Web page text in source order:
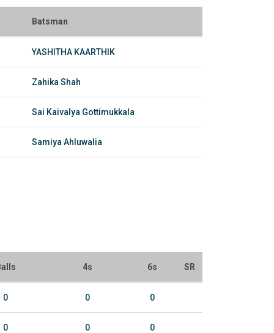
Batsman
YASHITHA KAARTHIK
Zahika Shah
Sai Kaivalya Gottimukkala
Samiya Ahluwalia
4s 6s SR
0 0 0
0 0 0